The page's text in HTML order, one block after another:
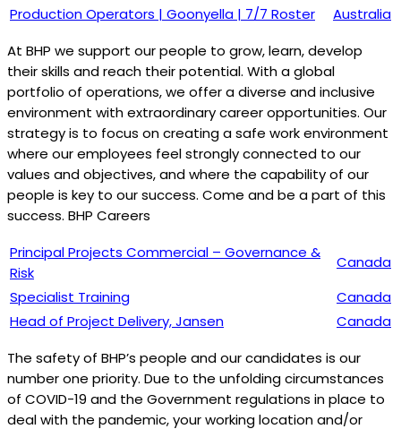
Production Operators | Goonyella | 7/7 Roster
Australia
At BHP we support our people to grow, learn, develop
their skills and reach their potential. With a global
portfolio of operations, we offer a diverse and inclusive
environment with extraordinary career opportunities. Our
strategy is to focus on creating a safe work environment
where our employees feel strongly connected to our
values and objectives, and where the capability of our
people is key to our success. Come and be a part of this
success. BHP Careers
Principal Projects Commercial – Governance &
Risk
Canada
Specialist Training
Canada
Head of Project Delivery, Jansen
Canada
The safety of BHP’s people and our candidates is our
number one priority. Due to the unfolding circumstances
of COVID-19 and the Government regulations in place to
deal with the pandemic, your working location and/or